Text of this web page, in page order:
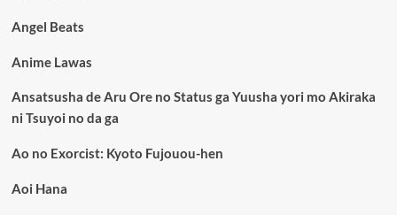
Angel Beats
Anime Lawas
Ansatsusha de Aru Ore no Status ga Yuusha yori mo Akiraka
ni Tsuyoi no da ga
Ao no Exorcist: Kyoto Fujouou-hen
Aoi Hana